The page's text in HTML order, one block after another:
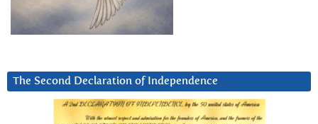
The Second Declaration of Independence